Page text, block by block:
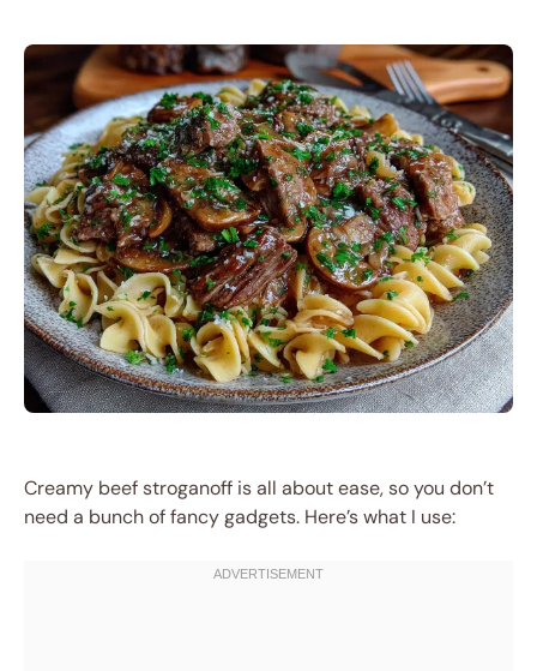
Creamy beef stroganoff is all about ease, so you don’t
need a bunch of fancy gadgets. Here’s what I use: